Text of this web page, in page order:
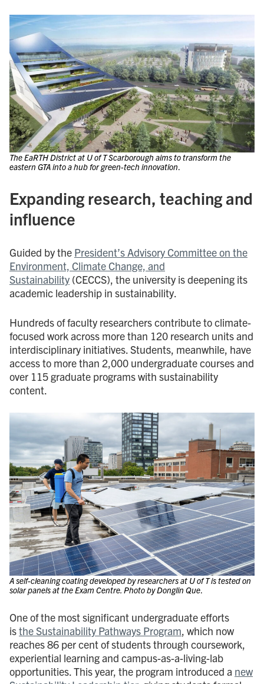
The EaRTH District at U of T Scarborough aims to transform the
eastern GTA into a hub for green-tech innovation.
Expanding research, teaching and
influence
Guided by the President’s Advisory Committee on the
Environment, Climate Change, and
Sustainability (CECCS), the university is deepening its
academic leadership in sustainability.
Hundreds of faculty researchers contribute to climate-
focused work across more than 120 research units and
interdisciplinary initiatives. Students, meanwhile, have
access to more than 2,000 undergraduate courses and
over 115 graduate programs with sustainability
content.
A self-cleaning coating developed by researchers at U of T is tested on
solar panels at the Exam Centre. Photo by Donglin Que.
One of the most significant undergraduate efforts
isthe Sustainability Pathways Program, which now
reaches 86 per cent of students through coursework,
experiential learning and campus-as-a-living-lab
opportunities. This year, the program introduced a new